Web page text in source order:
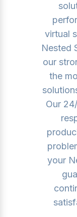
virtual
Nested
our
the
Our
your